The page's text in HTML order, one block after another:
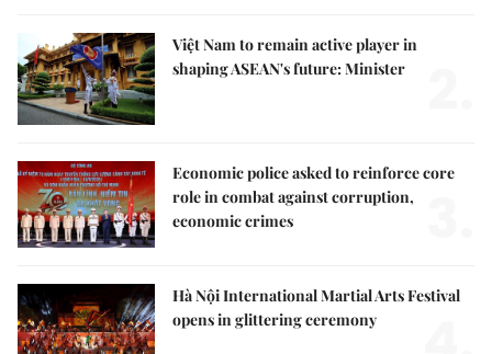
Việt Nam to remain active player in
shaping ASEAN's future: Minister
Economic police asked to reinforce core
role in combat against corruption,
economic crimes
Hà Nội International Martial Arts Festival
opens in glittering ceremony